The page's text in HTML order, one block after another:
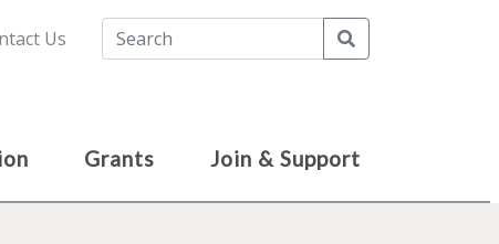
Us
Grants Join & Support